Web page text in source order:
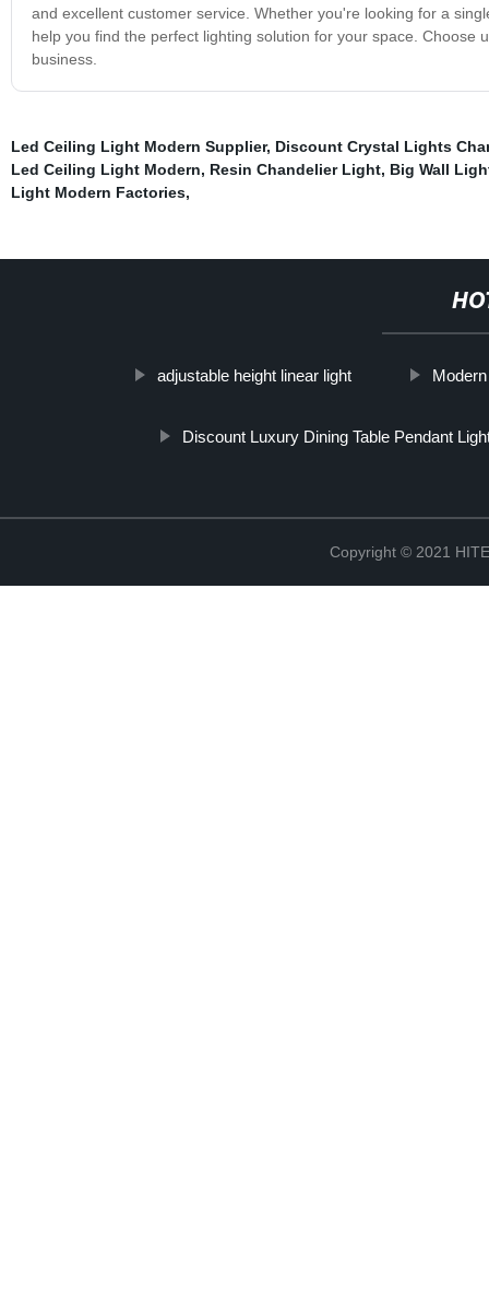
and excellent customer service. Whether you're looking for a
help you find the perfect lighting solution for your space.
business.
Led Ceiling Light Modern Supplier, Discount Crystal Lights
Led Ceiling Light Modern, Resin Chandelier Light, Big Wall
Light Modern Factories,
adjustable height linear light
Discount Luxury Dining Table Pendant
Copyright © 2021